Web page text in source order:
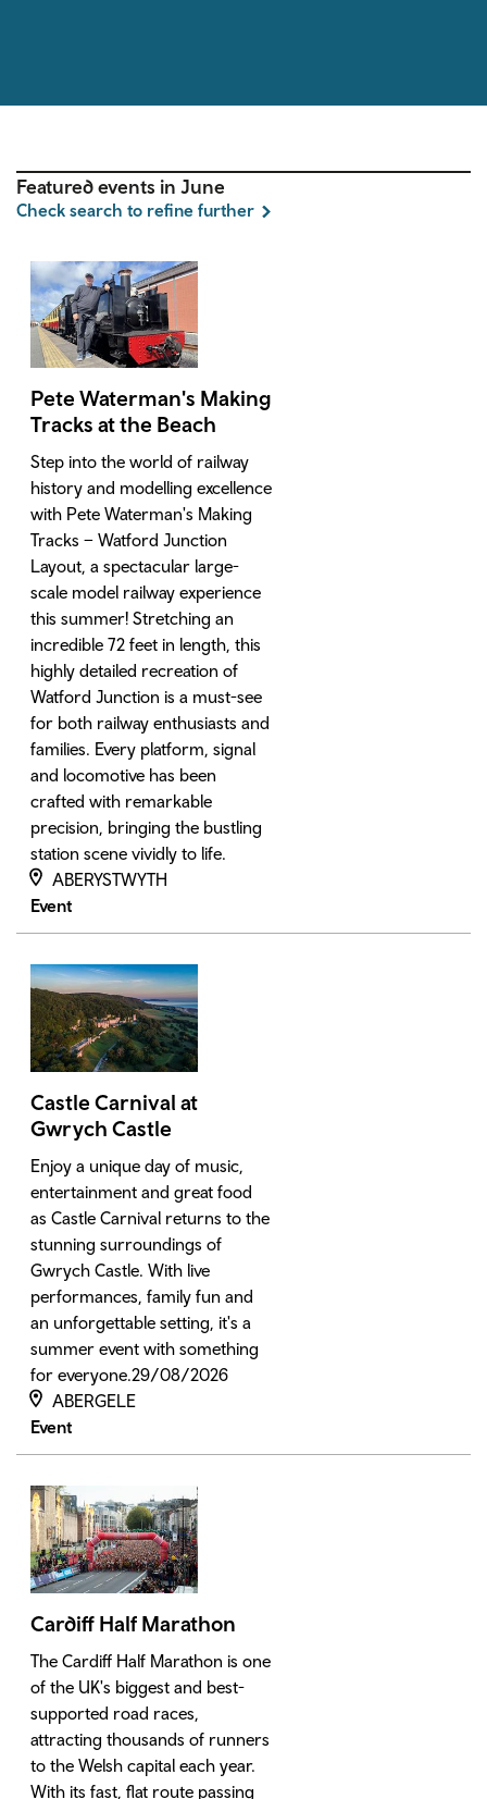
Featured events in June
Check search to refine further
Pete Waterman's Making
Tracks at the Beach
Step into the world of railway
history and modelling excellence
with Pete Waterman's Making
Tracks – Watford Junction
Layout, a spectacular large-
scale model railway experience
this summer! Stretching an
incredible 72 feet in length, this
highly detailed recreation of
Watford Junction is a must-see
for both railway enthusiasts and
families. Every platform, signal
and locomotive has been
crafted with remarkable
precision, bringing the bustling
station scene vividly to life.
ABERYSTWYTH
Event
Castle Carnival at
Gwrych Castle
Enjoy a unique day of music,
entertainment and great food
as Castle Carnival returns to the
stunning surroundings of
Gwrych Castle. With live
performances, family fun and
an unforgettable setting, it's a
summer event with something
for everyone.29/08/2026
ABERGELE
Event
Cardiff Half Marathon
The Cardiff Half Marathon is one
of the UK's biggest and best-
supported road races,
attracting thousands of runners
to the Welsh capital each year.
With its fast, flat route passing